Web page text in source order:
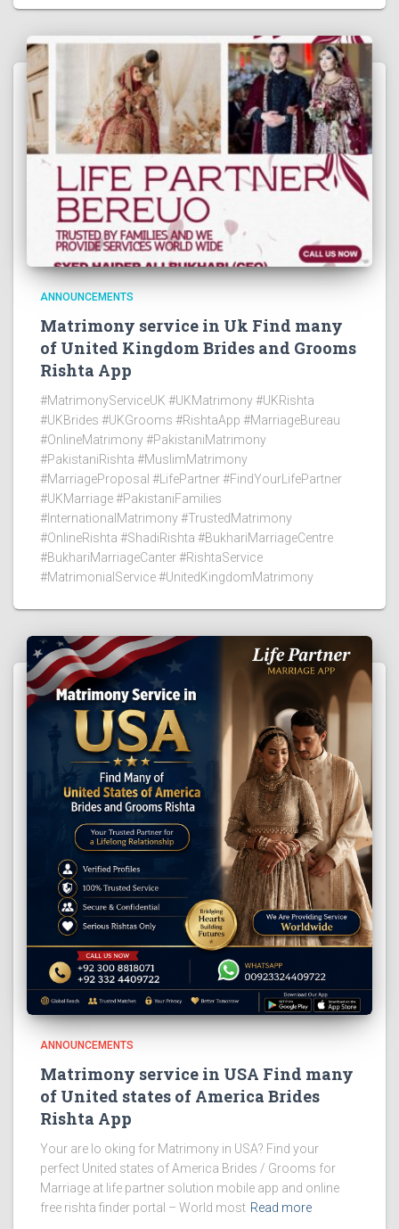
ANNOUNCEMENTS
Matrimony service in Uk Find many
of United Kingdom Brides and Grooms
Rishta App
#MatrimonyServiceUK #UKMatrimony #UKRishta
#UKBrides #UKGrooms #RishtaApp #MarriageBureau
#OnlineMatrimony #PakistaniMatrimony
#PakistaniRishta #MuslimMatrimony
#MarriageProposal #LifePartner #FindYourLifePartner
#UKMarriage #PakistaniFamilies
#InternationalMatrimony #TrustedMatrimony
#OnlineRishta #ShadiRishta #BukhariMarriageCentre
#BukhariMarriageCanter #RishtaService
#MatrimonialService #UnitedKingdomMatrimony
ANNOUNCEMENTS
Matrimony service in USA Find many
of United states of America Brides
Rishta App
Your are lo oking for Matrimony in USA? Find your
perfect United states of America Brides / Grooms for
Marriage at life partner solution mobile app and online
free rishta finder portal – World most Read more